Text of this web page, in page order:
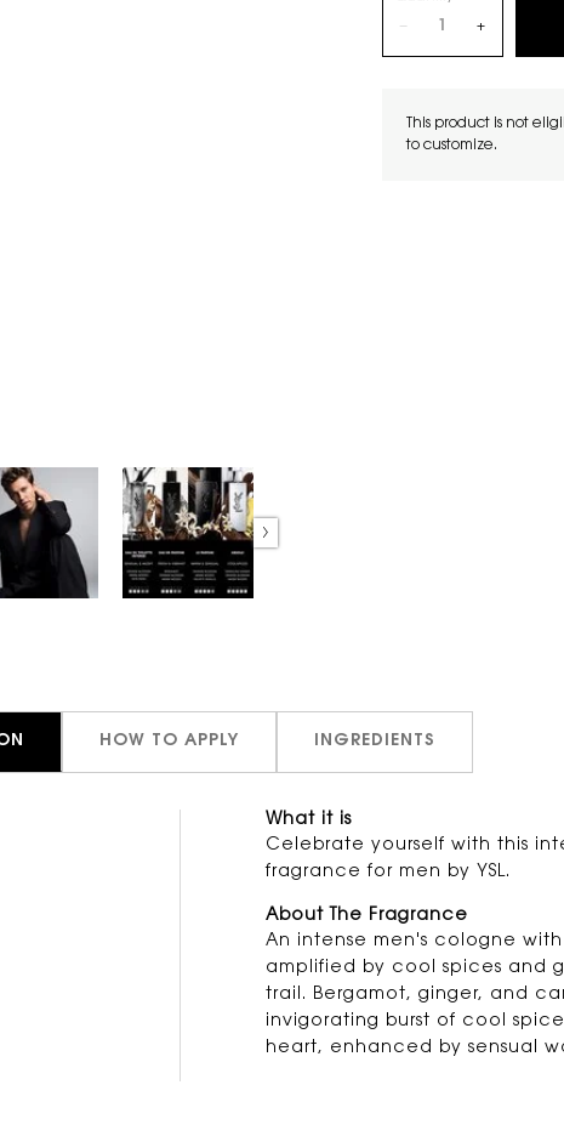
− +
This product is not
to customize.
HOW TO APPLY INGREDIENTS
What it is
Celebrate yourself with this
fragrance for men by YSL.
About The Fragrance
An intense men's cologne
amplified by cool spices and
trail. Bergamot, ginger, and
invigorating burst of cool
heart, enhanced by sensual